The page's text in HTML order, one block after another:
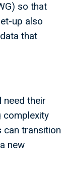
so that
up also
that
their
complexity
can transition
new